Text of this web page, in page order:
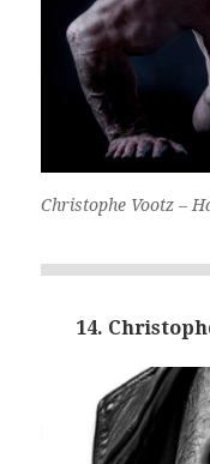
Christophe Vootz –
14.